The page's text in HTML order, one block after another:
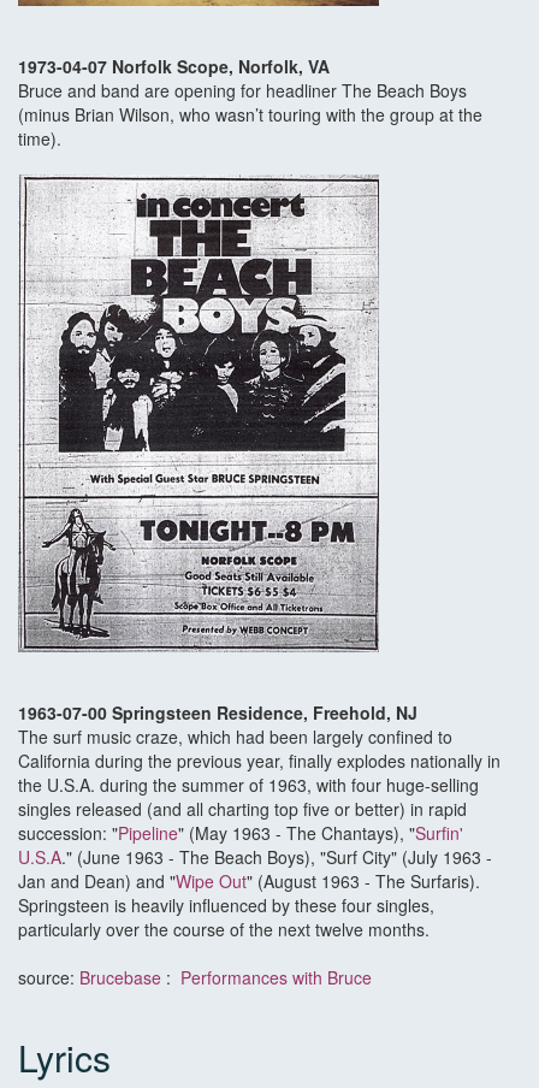
1973-04-07 Norfolk Scope, Norfolk, VA
Bruce and band are opening for headliner The Beach Boys
(minus Brian Wilson, who wasn’t touring with the group at the
time).
1963-07-00 Springsteen Residence, Freehold, NJ
The surf music craze, which had been largely confined to
California during the previous year, finally explodes nationally in
the U.S.A. during the summer of 1963, with four huge-selling
singles released (and all charting top five or better) in rapid
succession: "Pipeline" (May 1963 - The Chantays), "Surfin'
U.S.A." (June 1963 - The Beach Boys), "Surf City" (July 1963 -
Jan and Dean) and "Wipe Out" (August 1963 - The Surfaris).
Springsteen is heavily influenced by these four singles,
particularly over the course of the next twelve months.
source: Brucebase : Performances with Bruce
Lyrics